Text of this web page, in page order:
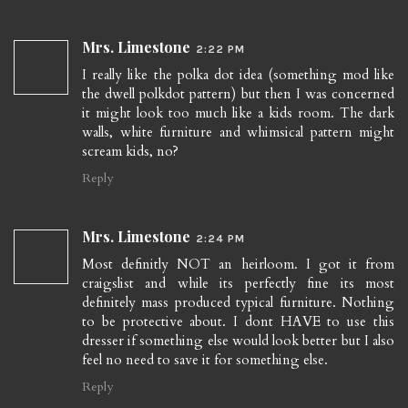
Mrs. Limestone 2:22 PM
I really like the polka dot idea (something mod like
the dwell polkdot pattern) but then I was concerned
it might look too much like a kids room. The dark
walls, white furniture and whimsical pattern might
scream kids, no?
Reply
Mrs. Limestone 2:24 PM
Most definitly NOT an heirloom. I got it from
craigslist and while its perfectly fine its most
definitely mass produced typical furniture. Nothing
to be protective about. I dont HAVE to use this
dresser if something else would look better but I also
feel no need to save it for something else.
Reply